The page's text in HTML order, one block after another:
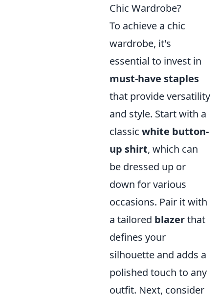
Chic Wardrobe?
To achieve a chic
wardrobe, it's
essential to invest in
must-have staples
that provide versatility
and style. Start with a
classic white button-
up shirt, which can
be dressed up or
down for various
occasions. Pair it with
a tailored blazerthat
defines your
silhouette and adds a
polished touch to any
outfit. Next, consider